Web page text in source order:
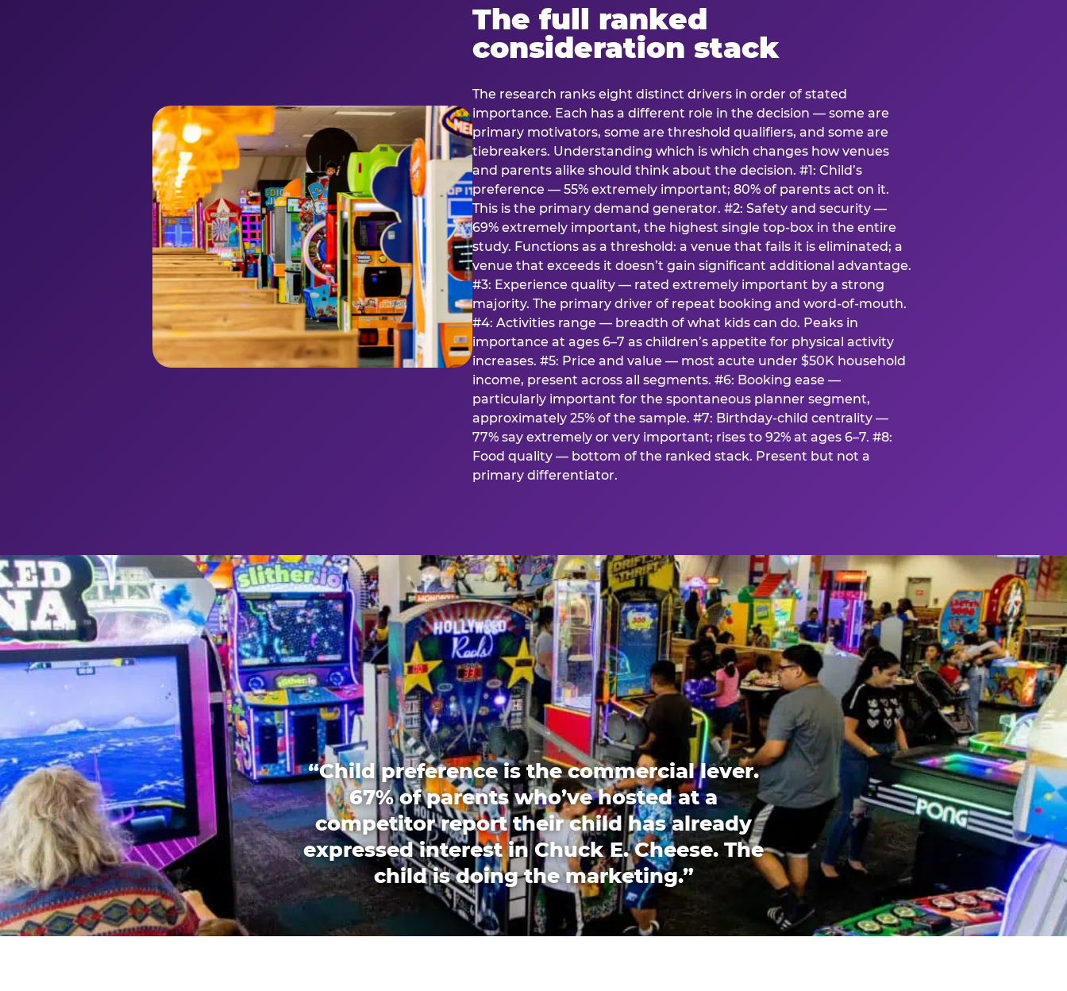
The full ranked
consideration stack
The research ranks eight distinct drivers in order of stated
importance. Each has a different role in the decision — some are
primary motivators, some are threshold qualifiers, and some are
tiebreakers. Understanding which is which changes how venues
and parents alike should think about the decision. #1: Child’s
preference — 55% extremely important; 80% of parents act on it.
This is the primary demand generator. #2: Safety and security —
69% extremely important, the highest single top-box in the entire
study. Functions as a threshold: a venue that fails it is eliminated; a
venue that exceeds it doesn’t gain significant additional advantage.
#3: Experience quality — rated extremely important by a strong
majority. The primary driver of repeat booking and word-of-mouth.
#4: Activities range — breadth of what kids can do. Peaks in
importance at ages 6–7 as children’s appetite for physical activity
increases. #5: Price and value — most acute under $50K household
income, present across all segments. #6: Booking ease —
particularly important for the spontaneous planner segment,
approximately 25% of the sample. #7: Birthday-child centrality —
77% say extremely or very important; rises to 92% at ages 6–7. #8:
Food quality — bottom of the ranked stack. Present but not a
primary differentiator.
“Child preference is the commercial lever.
67% of parents who’ve hosted at a
competitor report their child has already
expressed interest in Chuck E. Cheese. The
child is doing the marketing.”